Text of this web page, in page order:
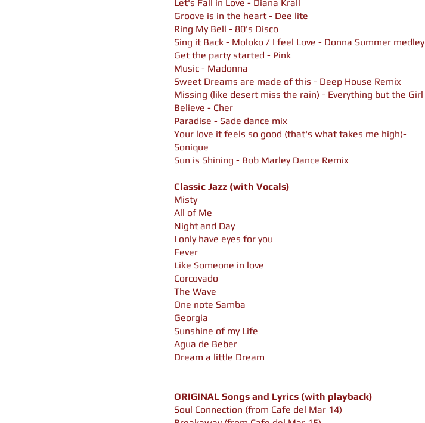
Let's Fall in Love - Diana Krall
Groove is in the heart - Dee lite
Ring My Bell - 80's Disco
Sing it Back - Moloko / I feel Love - Donna Summer medley
Get the party started - Pink
Music - Madonna
Sweet Dreams are made of this - Deep House Remix
Missing (like desert miss the rain) - Everything but the Girl
Believe - Cher
Paradise - Sade dance mix
Your love it feels so good (that's what takes me high)-
Sonique
Sun is Shining - Bob Marley Dance Remix
Classic Jazz (with Vocals)
Misty
All of Me
Night and Day
I only have eyes for you
Fever
Like Someone in love
Corcovado
The Wave
One note Samba
Georgia
Sunshine of my Life
Agua de Beber
Dream a little Dream
ORIGINAL Songs and Lyrics (with playback)
Soul Connection (from Cafe del Mar 14)